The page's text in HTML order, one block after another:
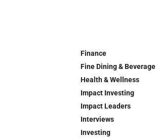
Finance
Fine Dining & Beverage
Health & Wellness
Impact Investing
Impact Leaders
Interviews
Investing